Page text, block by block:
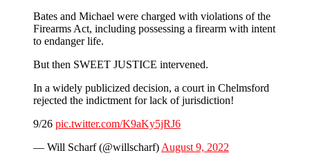
Bates and Michael were charged with violations of the
Firearms Act, including possessing a firearm with intent
to endanger life.
But then SWEET JUSTICE intervened.
In a widely publicized decision, a court in Chelmsford
rejected the indictment for lack of jurisdiction!
9/26 pic.twitter.com/K9aKy5jRJ6
— Will Scharf (@willscharf)August 9, 2022